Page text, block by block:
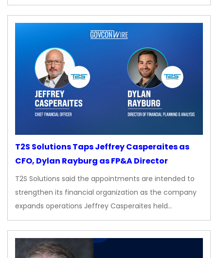
T2S Solutions Taps Jeffrey Casperaites as
CFO, Dylan Rayburg as FP&A Director
T2S Solutions said the appointments are intended to
strengthen its financial organization as the company
expands operations Jeffrey Casperaites held…